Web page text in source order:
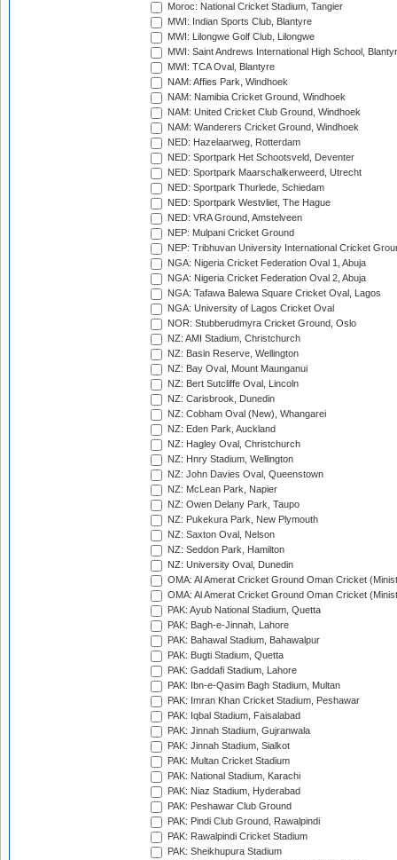
Moroc: National Cricket Stadium, Tangier
MWI: Indian Sports Club, Blantyre
MWI: Lilongwe Golf Club, Lilongwe
MWI: Saint Andrews International High School,
MWI: TCA Oval, Blantyre
NAM: Affies Park, Windhoek
NAM: Namibia Cricket Ground, Windhoek
NAM: United Cricket Club Ground, Windhoek
NAM: Wanderers Cricket Ground, Windhoek
NED: Hazelaarweg, Rotterdam
NED: Sportpark Het Schootsveld, Deventer
NED: Sportpark Maarschalkerweerd, Utrecht
NED: Sportpark Thurlede, Schiedam
NED: Sportpark Westvliet, The Hague
NED: VRA Ground, Amstelveen
NEP: Mulpani Cricket Ground
NEP: Tribhuvan University International Cricket
NGA: Nigeria Cricket Federation Oval 1, Abuja
NGA: Nigeria Cricket Federation Oval 2, Abuja
NGA: Tafawa Balewa Square Cricket Oval, Lagos
NGA: University of Lagos Cricket Oval
NOR: Stubberudmyra Cricket Ground, Oslo
NZ: AMI Stadium, Christchurch
NZ: Basin Reserve, Wellington
NZ: Bay Oval, Mount Maunganui
NZ: Bert Sutcliffe Oval, Lincoln
NZ: Carisbrook, Dunedin
NZ: Cobham Oval (New), Whangarei
NZ: Eden Park, Auckland
NZ: Hagley Oval, Christchurch
NZ: Hnry Stadium, Wellington
NZ: John Davies Oval, Queenstown
NZ: McLean Park, Napier
NZ: Owen Delany Park, Taupo
NZ: Pukekura Park, New Plymouth
NZ: Saxton Oval, Nelson
NZ: Seddon Park, Hamilton
NZ: University Oval, Dunedin
OMA: Al Amerat Cricket Ground Oman Cricket
OMA: Al Amerat Cricket Ground Oman Cricket
PAK: Ayub National Stadium, Quetta
PAK: Bagh-e-Jinnah, Lahore
PAK: Bahawal Stadium, Bahawalpur
PAK: Bugti Stadium, Quetta
PAK: Gaddafi Stadium, Lahore
PAK: Ibn-e-Qasim Bagh Stadium, Multan
PAK: Imran Khan Cricket Stadium, Peshawar
PAK: Iqbal Stadium, Faisalabad
PAK: Jinnah Stadium, Gujranwala
PAK: Jinnah Stadium, Sialkot
PAK: Multan Cricket Stadium
PAK: National Stadium, Karachi
PAK: Niaz Stadium, Hyderabad
PAK: Peshawar Club Ground
PAK: Pindi Club Ground, Rawalpindi
PAK: Rawalpindi Cricket Stadium
PAK: Sheikhupura Stadium